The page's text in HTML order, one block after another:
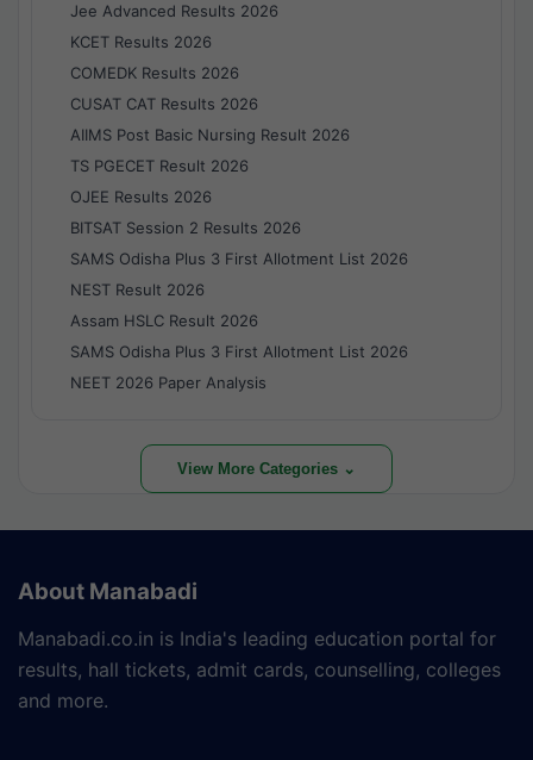
Jee Advanced Results 2026
KCET Results 2026
COMEDK Results 2026
CUSAT CAT Results 2026
AIIMS Post Basic Nursing Result 2026
TS PGECET Result 2026
OJEE Results 2026
BITSAT Session 2 Results 2026
SAMS Odisha Plus 3 First Allotment List 2026
NEST Result 2026
Assam HSLC Result 2026
SAMS Odisha Plus 3 First Allotment List 2026
NEET 2026 Paper Analysis
View More Categories ⌄
About Manabadi
Manabadi.co.in is India's leading education portal for
results, hall tickets, admit cards, counselling, colleges
and more.